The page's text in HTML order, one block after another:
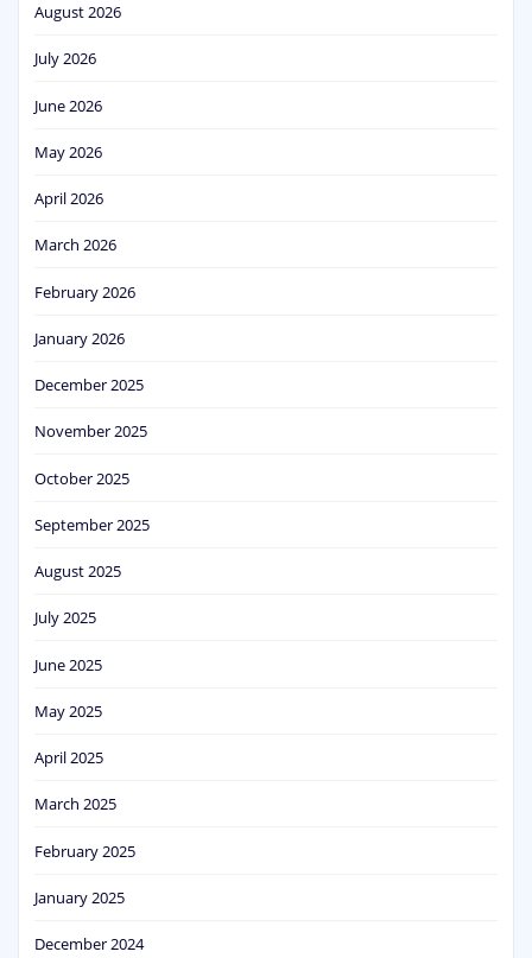
August 2026
July 2026
June 2026
May 2026
April 2026
March 2026
February 2026
January 2026
December 2025
November 2025
October 2025
September 2025
August 2025
July 2025
June 2025
May 2025
April 2025
March 2025
February 2025
January 2025
December 2024